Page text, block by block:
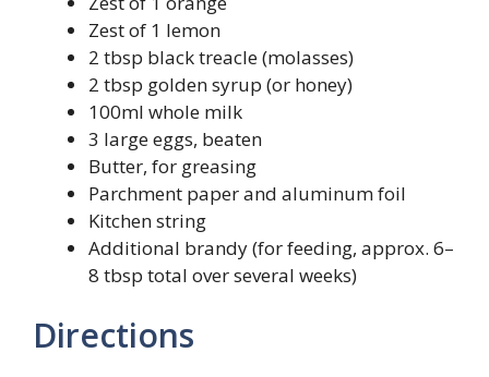
Zest of 1 lemon
2 tbsp black treacle (molasses)
2 tbsp golden syrup (or honey)
100ml whole milk
3 large eggs, beaten
Butter, for greasing
Parchment paper and aluminum foil
Kitchen string
Additional brandy (for feeding, approx. 6–
8 tbsp total over several weeks)
Directions